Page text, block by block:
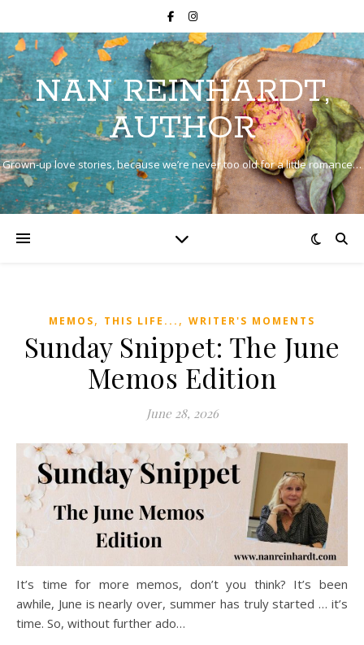
NAN REINHARDT,
AUTHOR
Grown-up love stories, because we’re never too old for a little romance…
MEMOS, THIS LIFE... , WRITER'S MOMENTS
Sunday Snippet: The June
Memos Edition
June 28, 2026
It’s time for more memos, don’t you think? It’s been
awhile, June is nearly over, summer has truly started … it’s
time. So, without further ado…